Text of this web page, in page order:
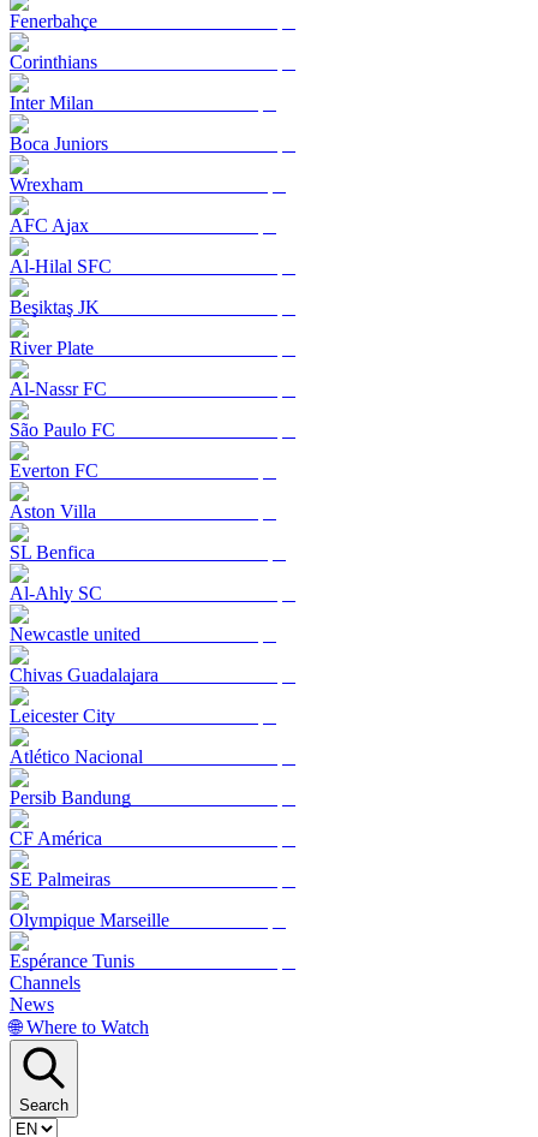
Fenerbahçe
Corinthians
Inter Milan
Boca Juniors
Wrexham
AFC Ajax
Al-Hilal SFC
Beşiktaş JK
River Plate
Al-Nassr FC
São Paulo FC
Everton FC
Aston Villa
SL Benfica
Al-Ahly SC
Newcastle united
Chivas Guadalajara
Leicester City
Atlético Nacional
Persib Bandung
CF América
SE Palmeiras
Olympique Marseille
Espérance Tunis
Channels
News
🌐 Where to Watch
Search